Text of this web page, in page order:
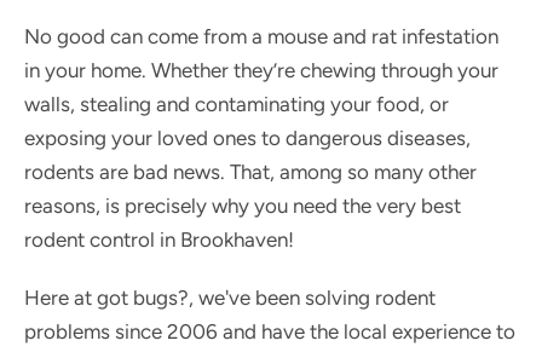
No good can come from a mouse and rat infestation
in your home. Whether they’re chewing through your
walls, stealing and contaminating your food, or
exposing your loved ones to dangerous diseases,
rodents are bad news. That, among so many other
reasons, is precisely why you need the very best
rodent control in Brookhaven!
Here at got bugs?, we've been solving rodent
problems since 2006 and have the local experience to